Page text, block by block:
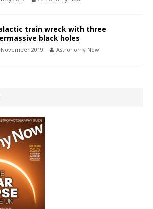
train wreck with three
black holes
November 2019 Astronomy Now